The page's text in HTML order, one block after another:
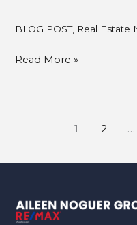
BLOG POST, Real Estate
Read More »
1 2 …